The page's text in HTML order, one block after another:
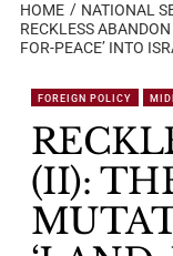
HOME NATIONAL
RECKLESS
FOR-PEACE’ INTO
FOREIGN POLICY
(II):